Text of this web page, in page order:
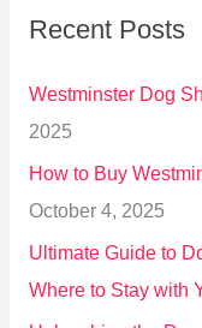
c
o
r
:
Recent Posts
Westminster Dog
2025
How to Buy
October 4, 2025
Ultimate Guide to
Where to Stay with